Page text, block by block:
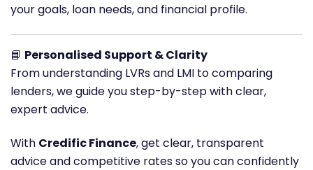
your goals, loan needs, and financial profile.
📘 Personalised Support & Clarity
From understanding LVRs and LMI to comparing
lenders, we guide you step-by-step with clear,
expert advice.
With Credific Finance, get clear, transparent
advice and competitive rates so you can confidently